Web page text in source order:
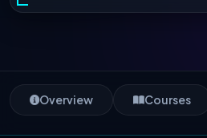
Overview Courses